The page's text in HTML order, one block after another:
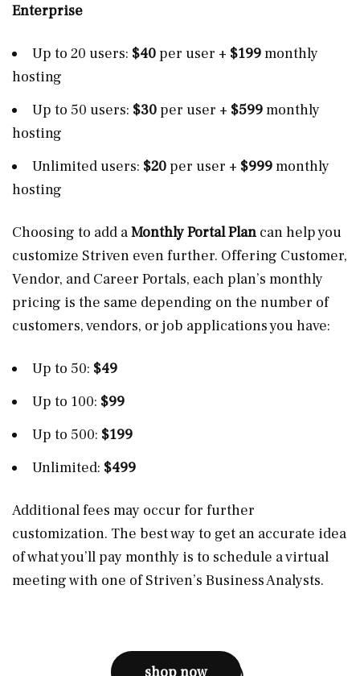
Enterprise
Up to 20 users: $40 per user + $199monthly
hosting
Up to 50 users: $30 per user + $599monthly
hosting
Unlimited users: $20 per user + $999monthly
hosting
Choosing to add aMonthly Portal Plan can help you
customize Striven even further. Offering Customer,
Vendor, and Career Portals, each plan’s monthly
pricing is the same depending on the number of
customers, vendors, or job applications you have:
Up to 50: $49
Up to 100: $99
Up to 500: $199
Unlimited: $499
Additional fees may occur for further
customization. The best way to get an accurate idea
of what you’ll pay monthly is to schedule a virtual
meeting with one of Striven’s Business Analysts.
shop now